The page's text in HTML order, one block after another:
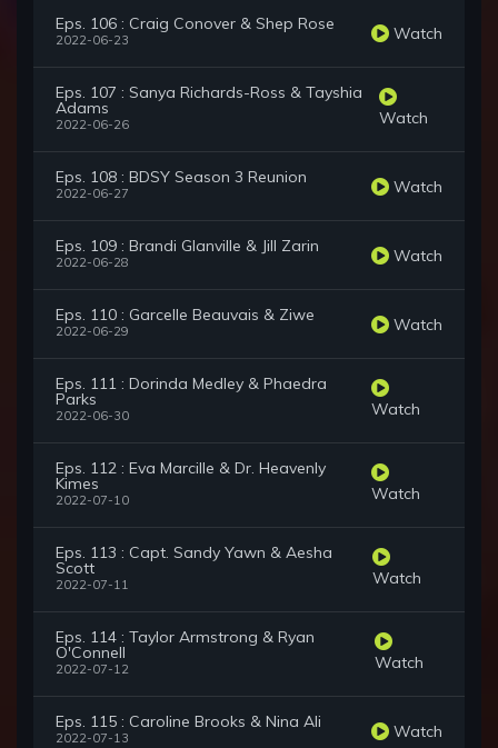
Eps. 106 : Craig Conover & Shep Rose
2022-06-23 Watch
Eps. 107 : Sanya Richards-Ross & Tayshia
Adams
2022-06-26 Watch
Eps. 108 : BDSY Season 3 Reunion
2022-06-27 Watch
Eps. 109 : Brandi Glanville & Jill Zarin
2022-06-28 Watch
Eps. 110 : Garcelle Beauvais & Ziwe
2022-06-29 Watch
Eps. 111 : Dorinda Medley & Phaedra
Parks
2022-06-30 Watch
Eps. 112 : Eva Marcille & Dr. Heavenly
Kimes
2022-07-10 Watch
Eps. 113 : Capt. Sandy Yawn & Aesha
Scott
2022-07-11 Watch
Eps. 114 : Taylor Armstrong & Ryan
O'Connell
2022-07-12 Watch
Eps. 115 : Caroline Brooks & Nina Ali
2022-07-13 Watch